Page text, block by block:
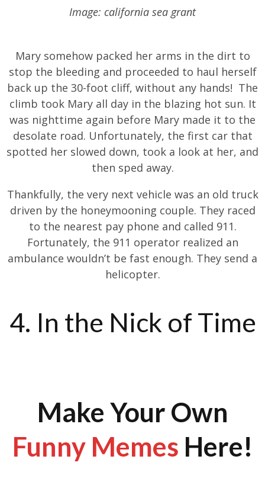
Image: california sea grant
Mary somehow packed her arms in the dirt to
stop the bleeding and proceeded to haul herself
back up the 30-foot cliff, without any hands! The
climb took Mary all day in the blazing hot sun. It
was nighttime again before Mary made it to the
desolate road. Unfortunately, the first car that
spotted her slowed down, took a look at her, and
then sped away.
Thankfully, the very next vehicle was an old truck
driven by the honeymooning couple. They raced
to the nearest pay phone and called 911.
Fortunately, the 911 operator realized an
ambulance wouldn’t be fast enough. They send a
helicopter.
4. In the Nick of Time
Make Your Own
Funny Memes Here!